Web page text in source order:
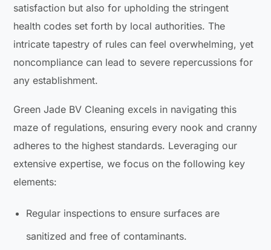
satisfaction but also for upholding the stringent
health codes set forth by local authorities. The
intricate tapestry of rules can feel overwhelming, yet
noncompliance can lead to severe repercussions for
any establishment.
Green Jade BV Cleaning excels in navigating this
maze of regulations, ensuring every nook and cranny
adheres to the highest standards. Leveraging our
extensive expertise, we focus on the following key
elements:
Regular inspections to ensure surfaces are
sanitized and free of contaminants.